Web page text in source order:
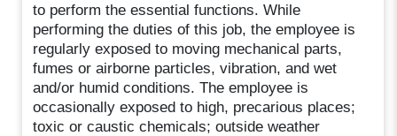
to perform the essential functions. While
performing the duties of this job, the employee is
regularly exposed to moving mechanical parts,
fumes or airborne particles, vibration, and wet
and/or humid conditions. The employee is
occasionally exposed to high, precarious places;
toxic or caustic chemicals; outside weather